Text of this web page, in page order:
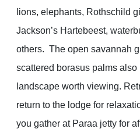
lions, elephants, Rothschild
Jackson’s Hartebeest,
others. The open savannah
scattered borasus palms
landscape worth viewing.
return to the lodge for
you gather at Paraa jetty for